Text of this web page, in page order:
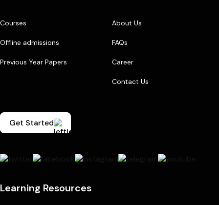
Courses
Offline admissions
Previous Year Papers
About Us
FAQs
Career
Contact Us
Get Started
Learning Resources